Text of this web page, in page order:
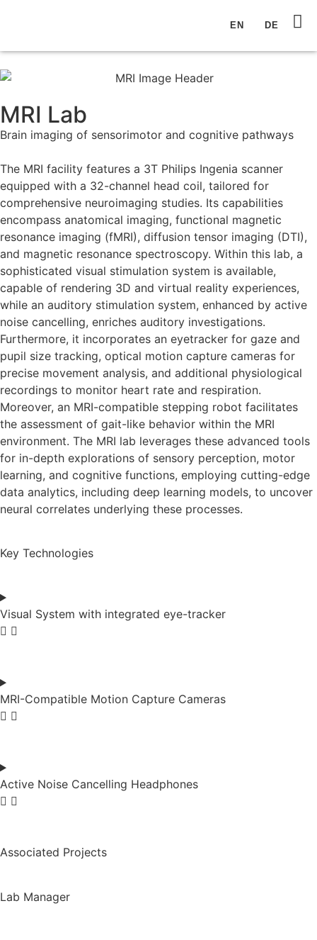
EN DE
MRI Lab
Brain imaging of sensorimotor and cognitive pathways
The MRI facility features a 3T Philips Ingenia scanner
equipped with a 32-channel head coil, tailored for
comprehensive neuroimaging studies. Its capabilities
encompass anatomical imaging, functional magnetic
resonance imaging (fMRI), diffusion tensor imaging (DTI),
and magnetic resonance spectroscopy. Within this lab, a
sophisticated visual stimulation system is available,
capable of rendering 3D and virtual reality experiences,
while an auditory stimulation system, enhanced by active
noise cancelling, enriches auditory investigations.
Furthermore, it incorporates an eyetracker for gaze and
pupil size tracking, optical motion capture cameras for
precise movement analysis, and additional physiological
recordings to monitor heart rate and respiration.
Moreover, an MRI-compatible stepping robot facilitates
the assessment of gait-like behavior within the MRI
environment. The MRI lab leverages these advanced tools
for in-depth explorations of sensory perception, motor
learning, and cognitive functions, employing cutting-edge
data analytics, including deep learning models, to uncover
neural correlates underlying these processes.
Key Technologies
Visual System with integrated eye-tracker
MRI-Compatible Motion Capture Cameras
Active Noise Cancelling Headphones
Associated Projects
Lab Manager